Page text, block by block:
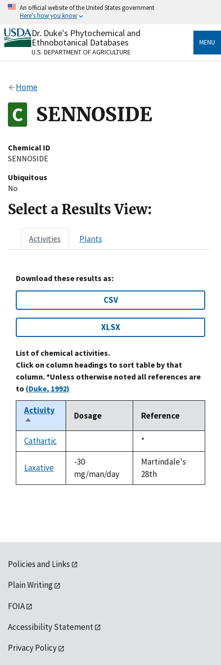
Skip
content
An official website of the United States government
Here's how you know
Official websites use .gov
A.govwebsite belongs to an official government
organization in the United States.
Alock
to the .gov website. Share sensitive information only
on official, secure websites.
Dr. Duke's Phytochemical and
Ethnobotanical Databases
U.S. DEPARTMENT OF AGRICULTURE
MENU
Home
SENNOSIDE
Chemical ID
SENNOSIDE
Ubiquitous
No
Select a Results View:
Activities Plants
Download these results as:
CSV
XLSX
List of chemical activities.
Click on column headings to sort table by that
column. *Unless otherwise noted all references are
to (Duke, 1992)
Activity
Sort
descending
Dosage Reference
Cathartic
available
Duke,
1992
*
Laxative
-30
mg/man/day
Martindale's
28th
Policies and Links
Plain Writing
FOIA
Accessibility Statement
Privacy Policy